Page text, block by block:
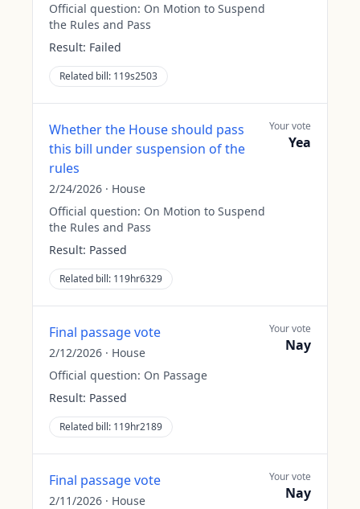
Official question: On Motion to Suspend
the Rules and Pass
Result: Failed
Related bill: 119s2503
Whether the House should pass
this bill under suspension of the
rules
2/24/2026 · House
Official question: On Motion to Suspend
the Rules and Pass
Result: Passed
Related bill: 119hr6329
Your vote
Yea
Final passage vote
2/12/2026 · House
Official question: On Passage
Result: Passed
Related bill: 119hr2189
Your vote
Nay
Final passage vote
2/11/2026 · House
Your vote
Nay